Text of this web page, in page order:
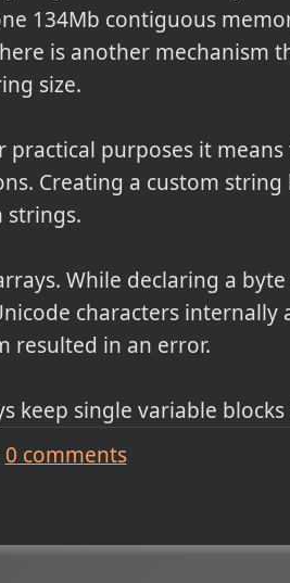
134Mb contiguous
is another mechanism
size.
practical purposes it
Creating a custom
strings.
While declaring a
characters internally
resulted in an error.
keep single variable
0 comments